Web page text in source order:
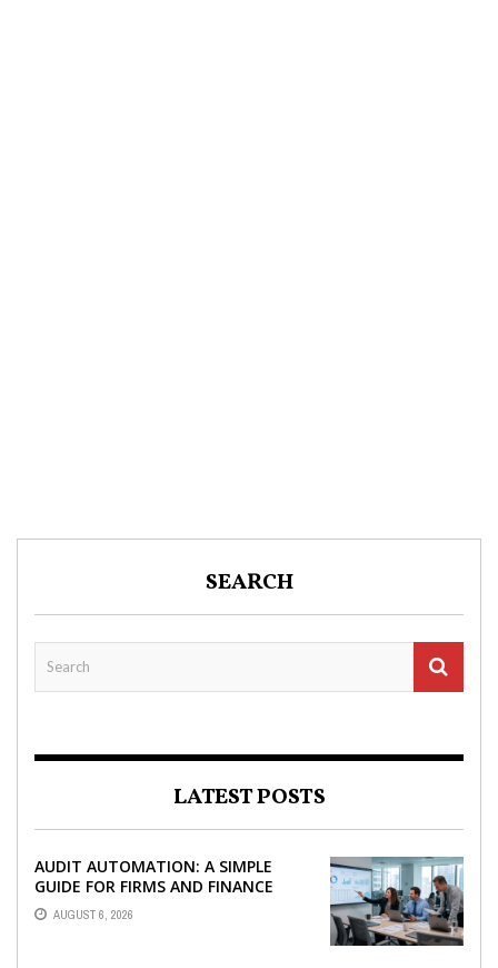
SEARCH
LATEST POSTS
AUDIT AUTOMATION: A SIMPLE
GUIDE FOR FIRMS AND FINANCE
TEAMS
AUGUST 6, 2026